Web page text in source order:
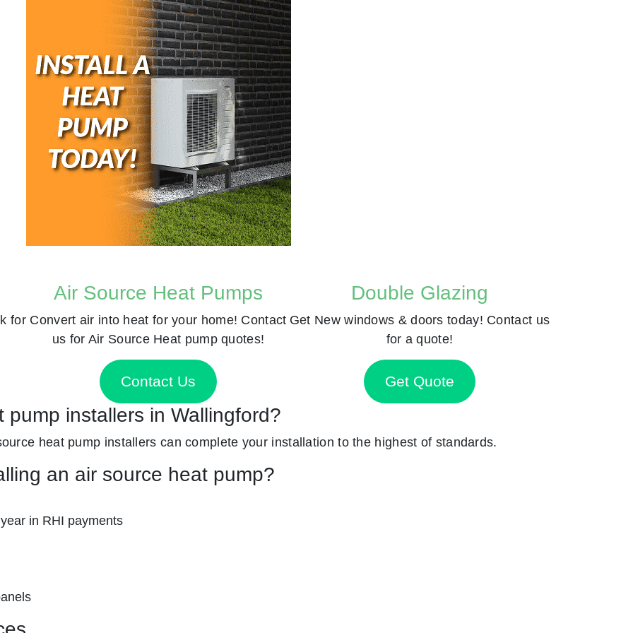
for
Air Source Heat Pumps
Convert air into heat for your home! Contact
us for Air Source Heat pump quotes!
Contact Us
Double Glazing
Get New windows & doors today! Contact us
for a quote!
Get Quote
installers in Wallingford?
heat pump installers can complete your installation to the highest of standards.
an air source heat pump?
in RHI payments